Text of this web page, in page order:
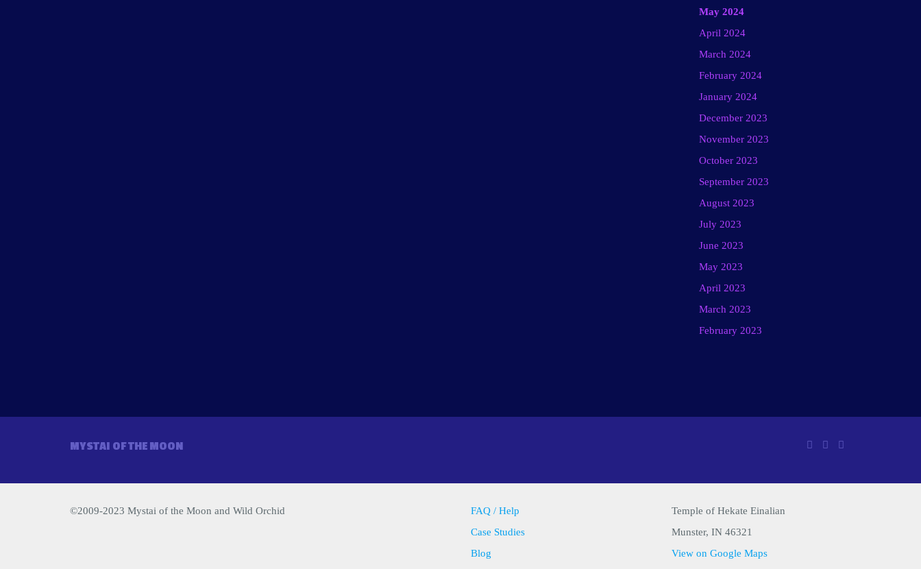
May 2024
April 2024
March 2024
February 2024
January 2024
December 2023
November 2023
October 2023
September 2023
August 2023
July 2023
June 2023
May 2023
April 2023
March 2023
February 2023
MYSTAI OF THE MOON
©2009-2023 Mystai of the Moon and Wild Orchid
FAQ / Help
Case Studies
Blog
Temple of Hekate Einalian
Munster, IN 46321
View on Google Maps